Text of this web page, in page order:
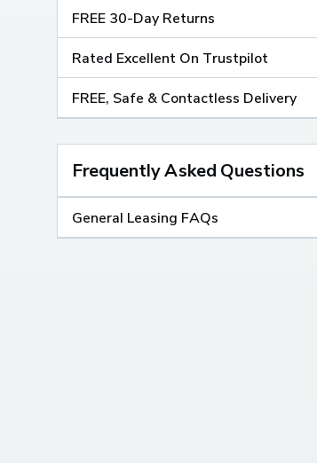
FREE 30-Day Returns
Rated Excellent On Trustpilot
FREE, Safe & Contactless Delivery
Frequently Asked Questions
General Leasing FAQs